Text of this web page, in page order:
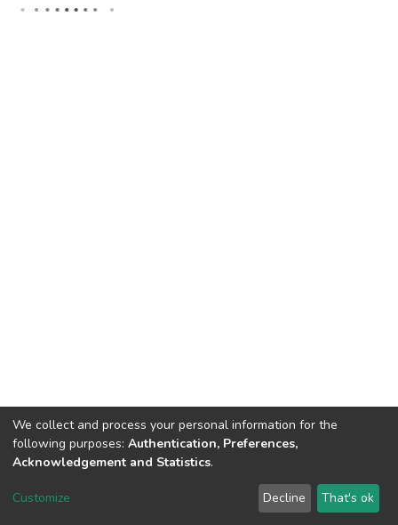
Dspace & Volodymyr Dahl East Ukrainian National University
LYRASIS
Send Feedback
We collect and process your personal information for the
following purposes: Authentication, Preferences,
Acknowledgement and Statistics.
Customize Decline That's ok